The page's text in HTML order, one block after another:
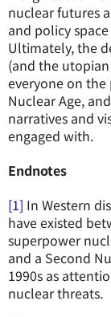
nuclear futures
and policy
Ultimately, the
(and the
everyone on
Nuclear Age,
narratives and
engaged with.
Endnotes
[1] In Western
have existed
superpower
and a Second
1990s as
nuclear threats.